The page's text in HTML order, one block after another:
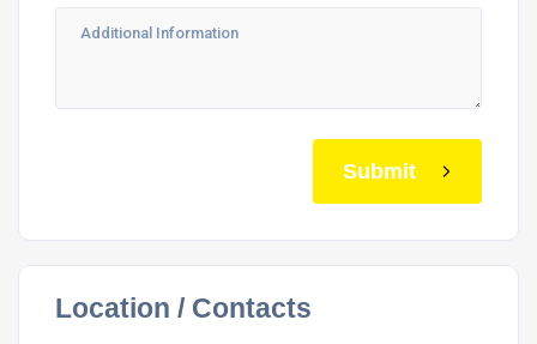
Submit
Location / Contacts